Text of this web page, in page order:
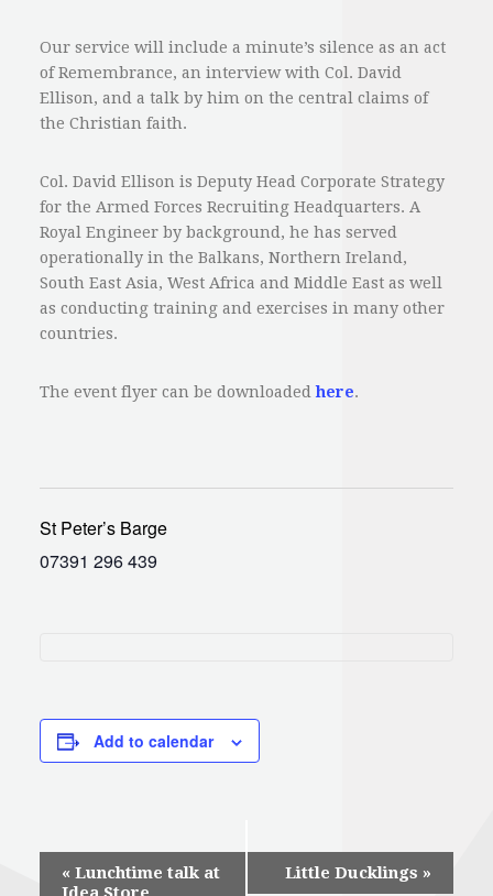
Our service will include a minute’s silence as an act
of Remembrance, an interview with Col. David
Ellison, and a talk by him on the central claims of
the Christian faith.
Col. David Ellison is Deputy Head Corporate Strategy
for the Armed Forces Recruiting Headquarters. A
Royal Engineer by background, he has served
operationally in the Balkans, Northern Ireland,
South East Asia, West Africa and Middle East as well
as conducting training and exercises in many other
countries.
The event flyer can be downloadedhere.
St Peter’s Barge
07391 296 439
Add to calendar
Event
« Lunchtime talk at
Little Ducklings »